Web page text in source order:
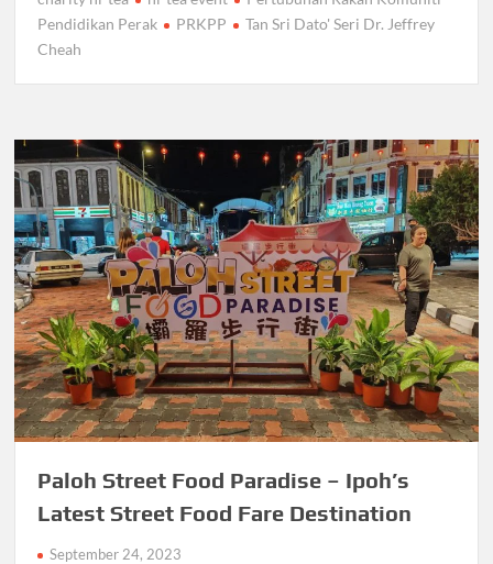
Pendidikan Perak
PRKPP
Tan Sri Dato' Seri Dr. Jeffrey
Cheah
Paloh Street Food Paradise – Ipoh’s
Latest Street Food Fare Destination
September 24, 2023